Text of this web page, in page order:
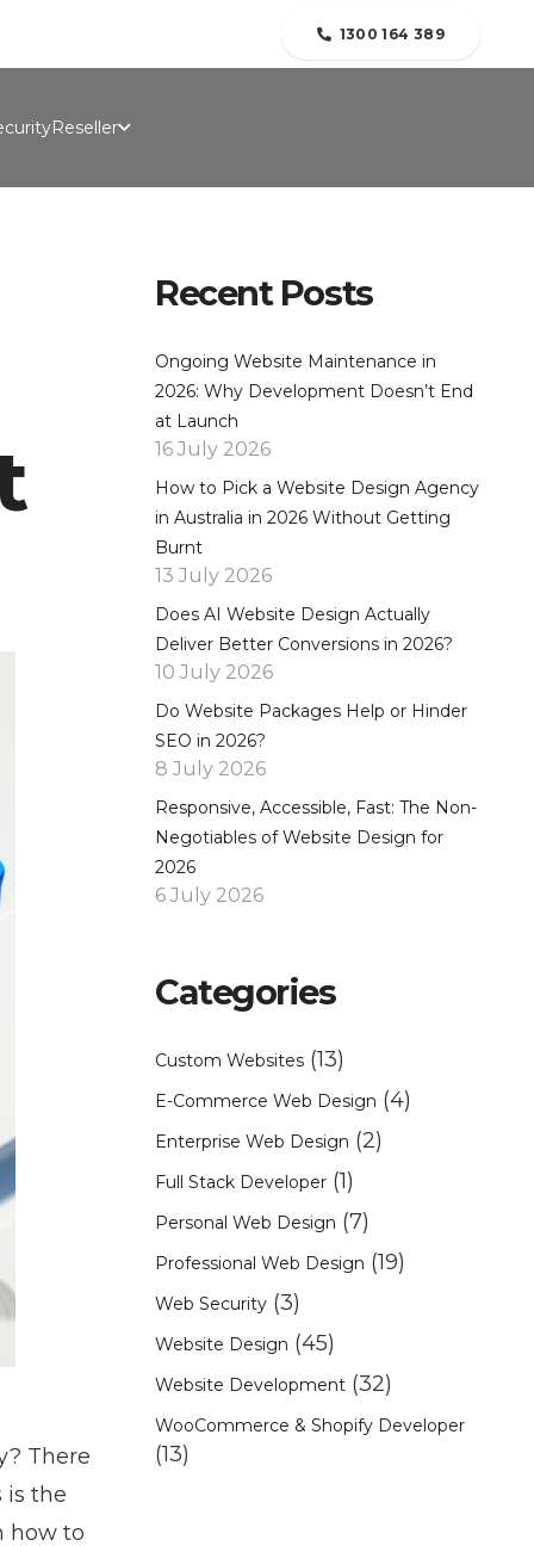
1300 164 389
Reseller
There
is the
how to
Recent Posts
Ongoing Website Maintenance in
2026: Why Development Doesn’t End
at Launch
16 July 2026
How to Pick a Website Design Agency
in Australia in 2026 Without Getting
Burnt
13 July 2026
Does AI Website Design Actually
Deliver Better Conversions in 2026?
10 July 2026
Do Website Packages Help or Hinder
SEO in 2026?
8 July 2026
Responsive, Accessible, Fast: The Non-
Negotiables of Website Design for
2026
6 July 2026
Categories
Custom Websites (13)
E-Commerce Web Design (4)
Enterprise Web Design (2)
Full Stack Developer (1)
Personal Web Design (7)
Professional Web Design (19)
Web Security (3)
Website Design (45)
Website Development (32)
WooCommerce & Shopify Developer
(13)